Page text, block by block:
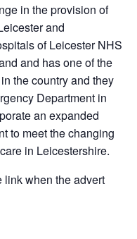
in the provision of
and
of Leicester NHS
and has one of the
the country and they
Department in
an expanded
to meet the changing
in Leicestershire.
link when the advert